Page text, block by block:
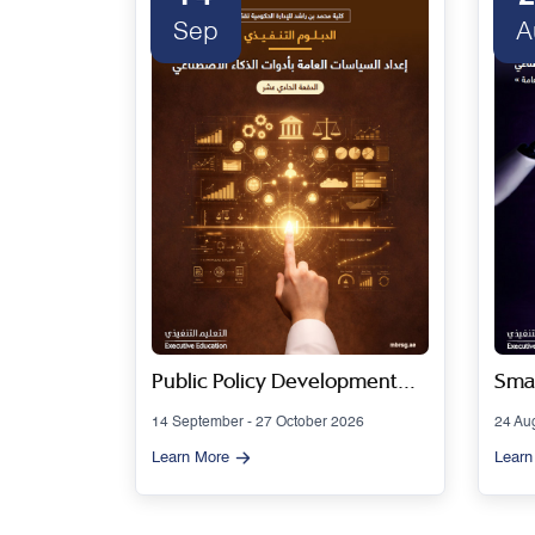
Sep
Public Policy Development
Tools - Cohort 11
14 September - 27 October 2026
Learn More
24